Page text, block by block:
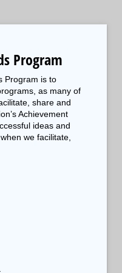
Program
Program is to
as many of
share and
Achievement
ideas and
we facilitate,